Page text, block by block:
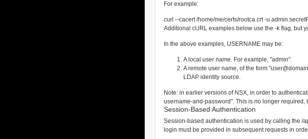
For example:
curl --cacert /home/me/certs/rootca.crt -u
Additional cURL examples below use the -k flag, but
In the above examples, USERNAME may be:
A local user name. For example, "admin".
A remote user name, of the form
LDAP identity source.
Note: in earlier versions of NSX, in order to
username-and-password". This is no longer
Session-Based Authentication
Session-based authentication is used by calling the/
login must be provided in subsequent requests in